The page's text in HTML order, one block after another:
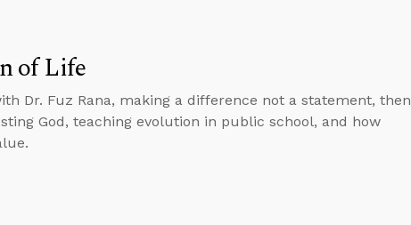
of Life
Dr. Fuz Rana, making a difference not a statement, then
God, teaching evolution in public school, and how